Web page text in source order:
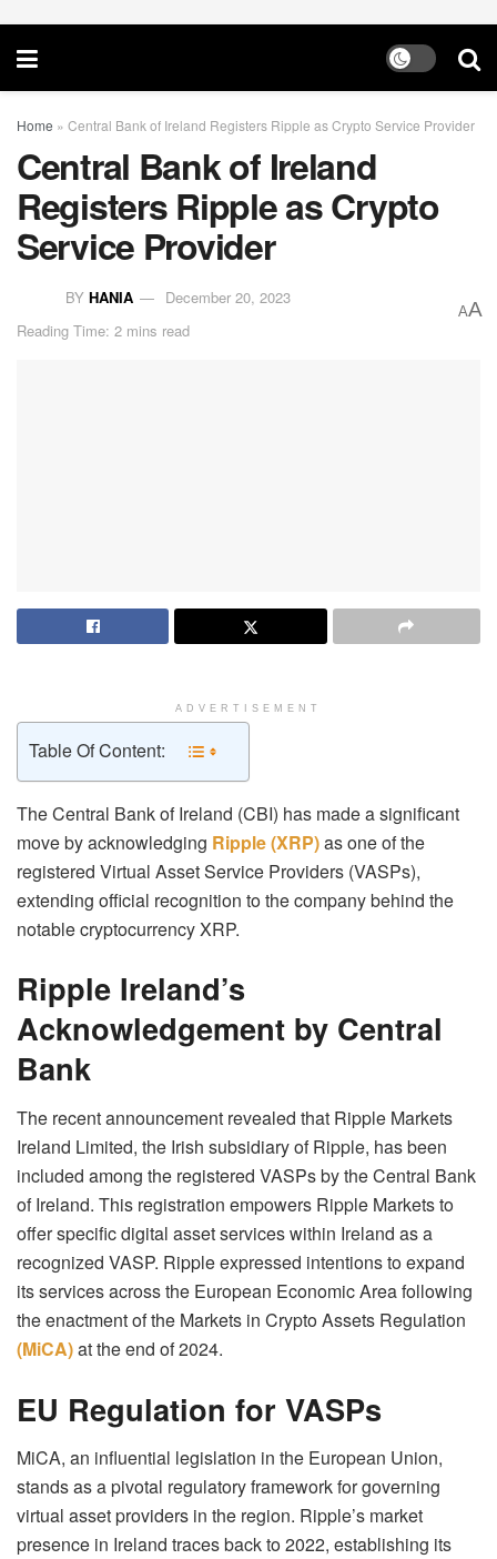
Home » Central Bank of Ireland Registers Ripple as Crypto Service Provider
Central Bank of Ireland
Registers Ripple as Crypto
Service Provider
BY HANIA
December 20, 2023
Reading Time: 2 mins read
AA
ADVERTISEMENT
Table Of Content:
The Central Bank of Ireland (CBI) has made a significant
move by acknowledging Ripple (XRP)as one of the
registered Virtual Asset Service Providers (VASPs),
extending official recognition to the company behind the
notable cryptocurrency XRP.
Ripple Ireland’s
Acknowledgement by Central
Bank
The recent announcement revealed that Ripple Markets
Ireland Limited, the Irish subsidiary of Ripple, has been
included among the registered VASPs by the Central Bank
of Ireland. This registration empowers Ripple Markets to
offer specific digital asset services within Ireland as a
recognized VASP. Ripple expressed intentions to expand
its services across the European Economic Area following
the enactment of the Markets in Crypto Assets Regulation
(MiCA)at the end of 2024.
EU Regulation for VASPs
MiCA, an influential legislation in the European Union,
stands as a pivotal regulatory framework for governing
virtual asset providers in the region. Ripple’s market
presence in Ireland traces back to 2022, establishing its